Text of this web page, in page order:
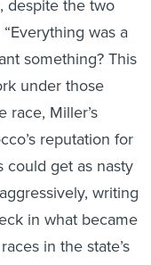
was a
something? This
under those
race, Miller’s
reputation for
could get as nasty
writing
in what became
in the state’s